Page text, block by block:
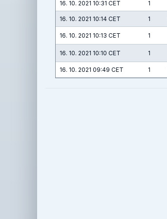
16. 10. 2021 10:31 CET 1
16. 10. 2021 10:14 CET 1
16. 10. 2021 10:13 CET 1
16. 10. 2021 10:10 CET 1
16. 10. 2021 09:49 CET 1